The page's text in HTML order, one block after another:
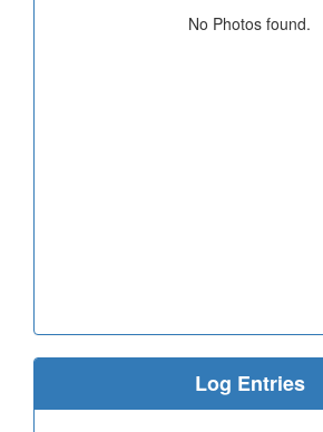
No Photos found.
Log Entries